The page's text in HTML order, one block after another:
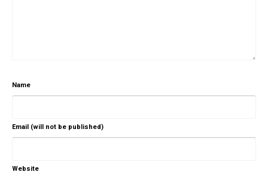
Name
Email (will not be published)
Website